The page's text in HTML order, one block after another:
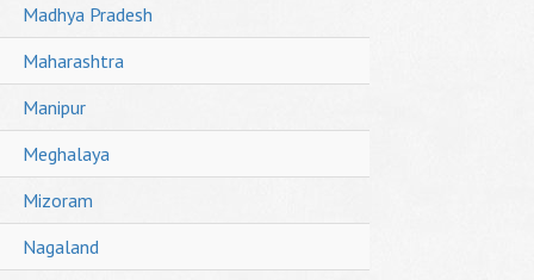
Madhya Pradesh
Maharashtra
Manipur
Meghalaya
Mizoram
Nagaland